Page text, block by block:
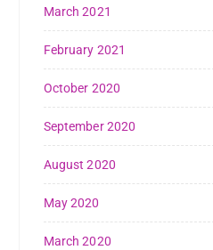
March 2021
February 2021
October 2020
September 2020
August 2020
May 2020
March 2020